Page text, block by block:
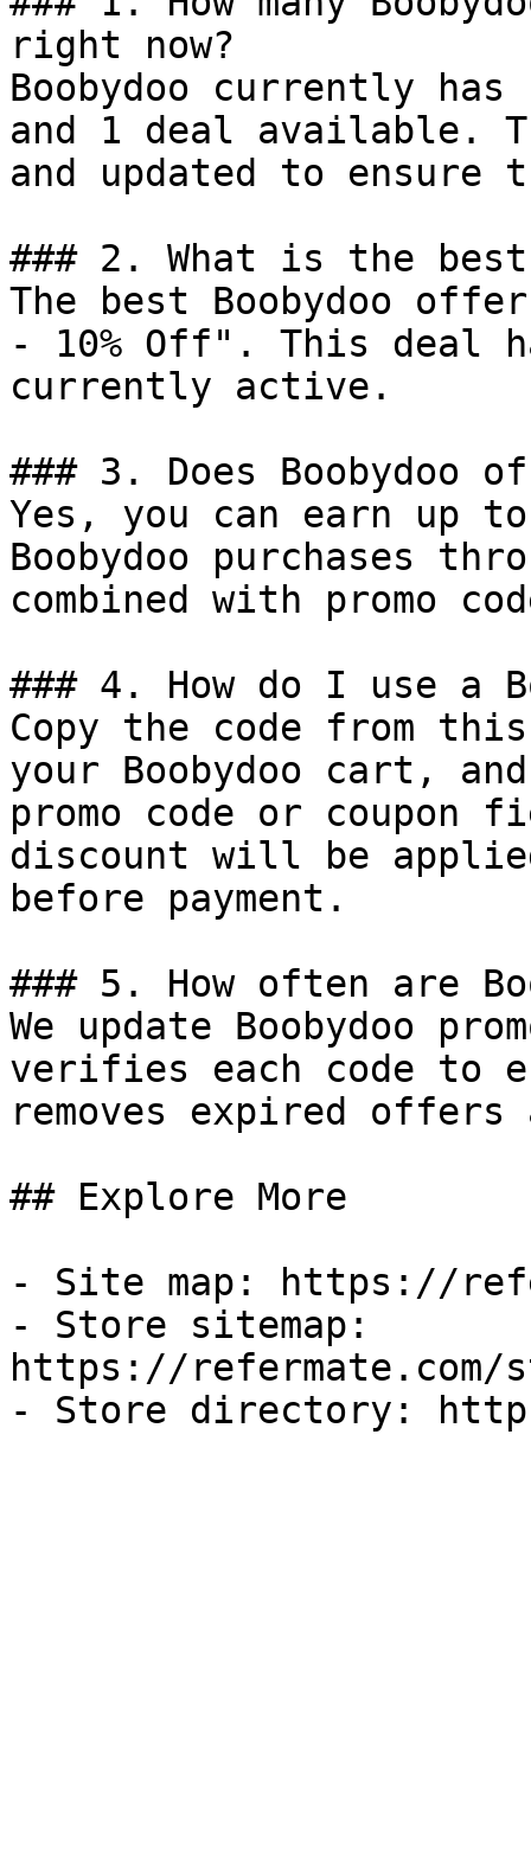
right now?
Boobydoo currently
and 1 deal available.
and updated to ensure
### 2. What is the best
The best Boobydoo
- 10% Off". This deal
currently active.
### 3. Does Boobydoo
Yes, you can earn up
Boobydoo purchases
combined with promo
### 4. How do I use a
Copy the code from
your Boobydoo cart,
promo code or coupon
discount will be
before payment.
### 5. How often are
We update Boobydoo
verifies each code to
removes expired
## Explore More
- Site map: https://
- Store sitemap:
https://refermate.com/
- Store directory: